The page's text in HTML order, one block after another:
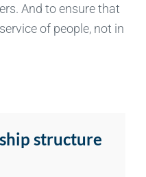
And to ensure that
of people, not in
structure